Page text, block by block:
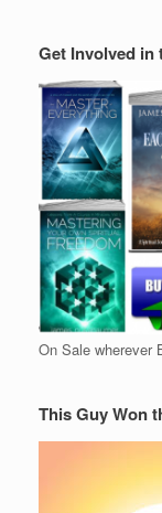
Get Involved in
On Sale wherever
This Guy Won